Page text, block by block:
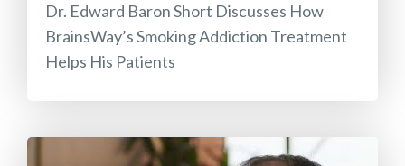
Dr. Edward Baron Short Discusses How
BrainsWay’s Smoking Addiction Treatment
Helps His Patients